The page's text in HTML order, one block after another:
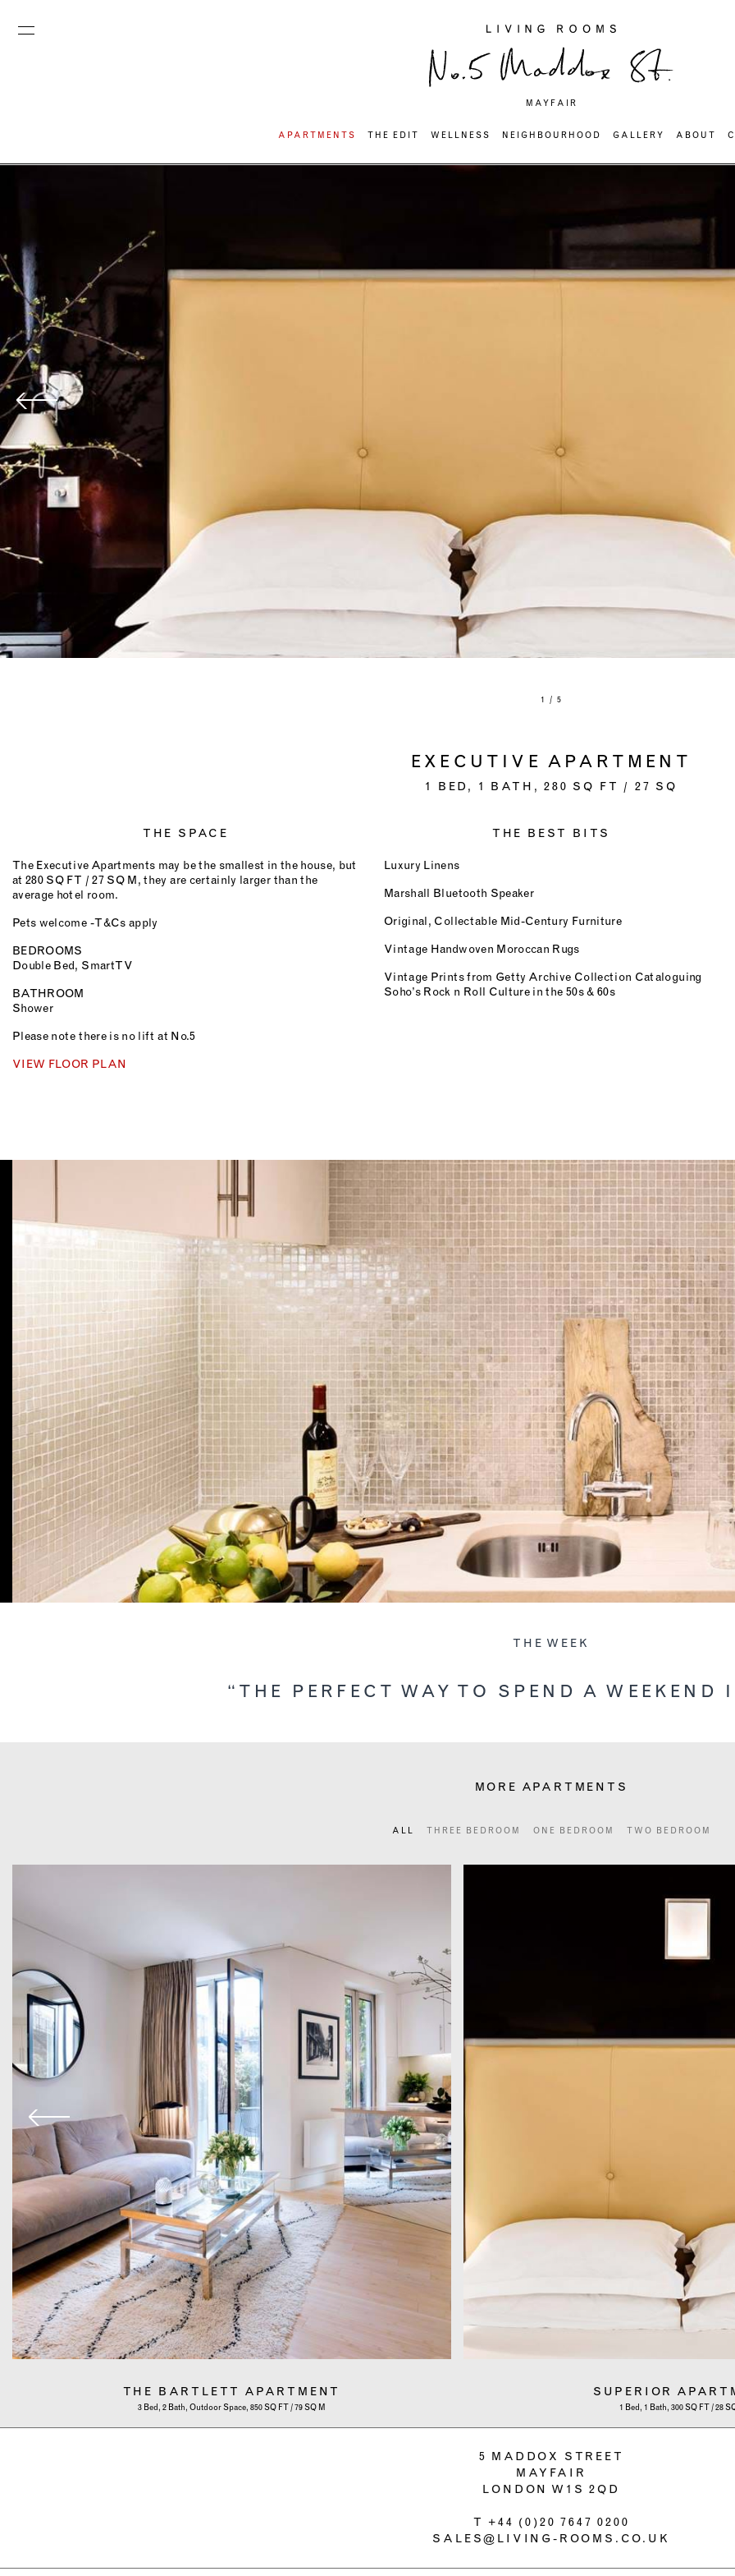
MAYFAIR
APARTMENTS THE EDIT WELLNESS NEIGHBOURHOOD GALLERY ABOUT
1 / 5
EXECUTIVE APARTMENT
1 BED, 1 BATH, 280 SQ FT / 27 SQ
THE SPACE
The Executive Apartments may be the smallest in the house, but
at 280 SQ FT / 27 SQ M, they are certainly larger than the
average hotel room.
Pets welcome - T&Cs apply
BEDROOMS
Double Bed, Smart TV
BATHROOM
Shower
Please note there is no lift at No.5
VIEW FLOOR PLAN
THE BEST BITS
Luxury Linens
Marshall Bluetooth Speaker
Original, Collectable Mid-Century Furniture
Vintage Handwoven Moroccan Rugs
Vintage Prints from Getty Archive Collection Cataloguing
Soho’s Rock n Roll Culture in the 50s & 60s
THE WEEK
“THE PERFECT WAY TO SPEND A WEEKEND
MORE APARTMENTS
ALL THREE BEDROOM ONE BEDROOM TWO BEDROOM
THE BARTLETT APARTMENT
3 Bed, 2 Bath, Outdoor Space, 850 SQ FT / 79 SQ M
SUPERIOR
1 Bed, 1 Bath, 300 SQ FT / 28
5 MADDOX STREET
MAYFAIR
LONDON W1S 2QD
T +44 (0)20 7647 0200
SALES@LIVING-ROOMS.CO.UK